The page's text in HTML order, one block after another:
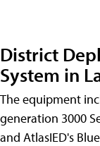
District
System in
The equipment
generation 3000
and AtlasIED's